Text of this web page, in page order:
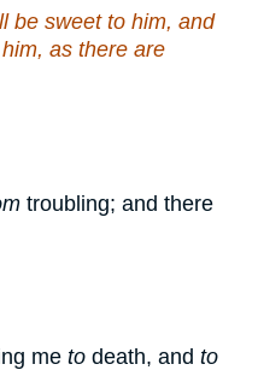
be sweet to him, and
as there are
troubling; and there
me to death, and to